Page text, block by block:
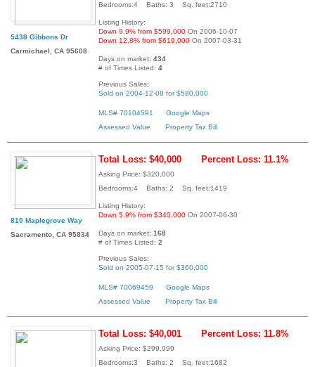
5438 Gibbons Dr
Carmichael, CA 95608
Bedrooms:4 Baths: 3 Sq. feet:2710
Listing History:
Down 9.9% from $599,000 On 2006-10-07
Down 12.8% from $619,000 On 2007-03-31
Days on market: 434
# of Times Listed: 4
Previous Sales:
Sold on 2004-12-08 for $580,000
MLS# 70104591
Google Maps
Assessed Value
Property Tax Bill
810 Maplegrove Way
Sacramento, CA 95834
Total Loss: $40,000 Percent Loss: 11.1%
Asking Price: $320,000
Bedrooms:4 Baths: 2 Sq. feet:1419
Listing History:
Down 5.9% from $340,000 On 2007-06-30
Days on market: 168
# of Times Listed: 2
Previous Sales:
Sold on 2005-07-15 for $360,000
MLS# 70069459
Google Maps
Assessed Value
Property Tax Bill
Total Loss: $40,001 Percent Loss: 11.8%
Asking Price: $299,999
Bedrooms:3 Baths: 2 Sq. feet:1682